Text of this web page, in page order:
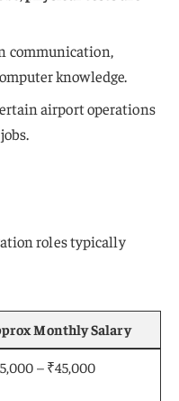
communication,
knowledge.
airport operations
roles typically
Monthly Salary
– ₹45,000